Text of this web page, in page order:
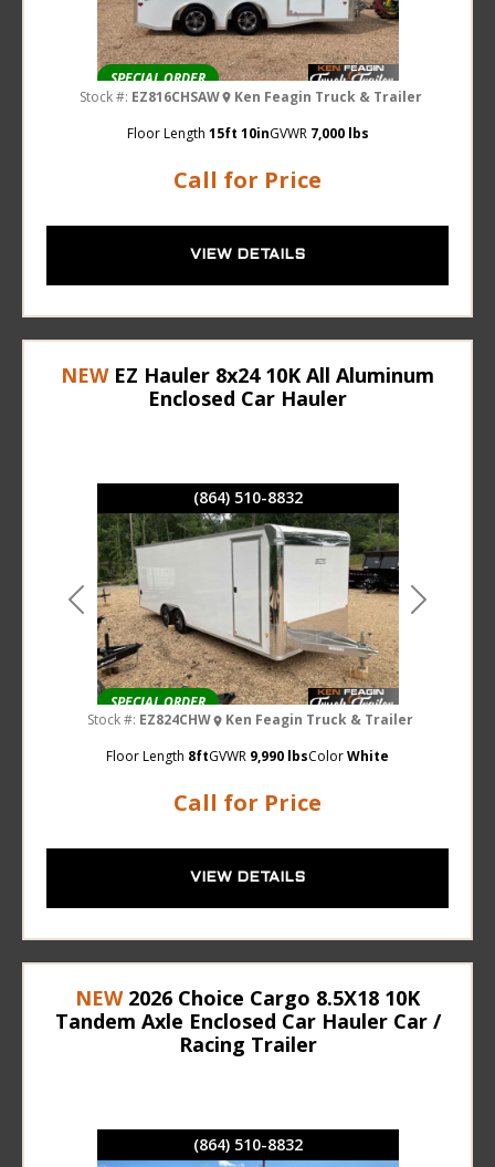
SPECIAL ORDER
Call for Price
Stock #: EZ816CHSAW
Ken Feagin Truck & Trailer
Floor Length 15ft 10inGVWR 7,000 lbs
VIEW DETAILS
(864) 510-8832
SPECIAL ORDER
Previous Next
NEW EZ Hauler 8x24 10K All Aluminum
Enclosed Car Hauler
Call for Price
Stock #: EZ824CHW
Ken Feagin Truck & Trailer
Floor Length 8ftGVWR 9,990 lbsColorWhite
VIEW DETAILS
(864) 510-8832
NEW 2026 Choice Cargo 8.5X18 10K
Tandem Axle Enclosed Car Hauler Car /
Racing Trailer